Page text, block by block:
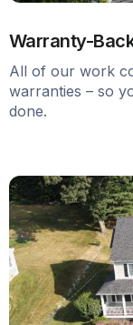
Warranty-
All of our work
warranties – so
done.